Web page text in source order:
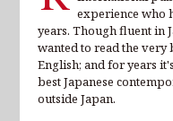
experience who
years. Though fluent in
wanted to read the very
English; and for years
best Japanese
outside Japan.